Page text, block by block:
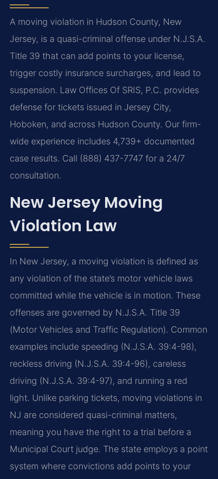
A moving violation in Hudson County, New
Jersey, is a quasi-criminal offense under N.J.S.A.
Title 39 that can add points to your license,
trigger costly insurance surcharges, and lead to
suspension. Law Offices Of SRIS, P.C. provides
defense for tickets issued in Jersey City,
Hoboken, and across Hudson County. Our firm-
wide experience includes 4,739+ documented
case results. Call (888) 437-7747 for a 24/7
consultation.
New Jersey Moving
Violation Law
In New Jersey, a moving violation is defined as
any violation of the state’s motor vehicle laws
committed while the vehicle is in motion. These
offenses are governed by N.J.S.A. Title 39
(Motor Vehicles and Traffic Regulation). Common
examples include speeding (N.J.S.A. 39:4-98),
reckless driving (N.J.S.A. 39:4-96), careless
driving (N.J.S.A. 39:4-97), and running a red
light. Unlike parking tickets, moving violations in
NJ are considered quasi-criminal matters,
meaning you have the right to a trial before a
Municipal Court judge. The state employs a point
system where convictions add points to your